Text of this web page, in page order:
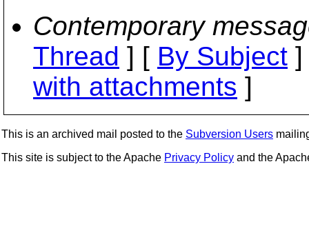
Contemporary
Thread ] [ By Subject
with attachments ]
This is an archived mail posted to the Subversion Users
This site is subject to the Apache Privacy Policy and the